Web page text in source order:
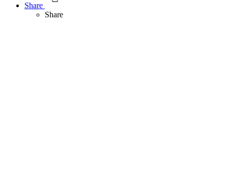
Share
Share